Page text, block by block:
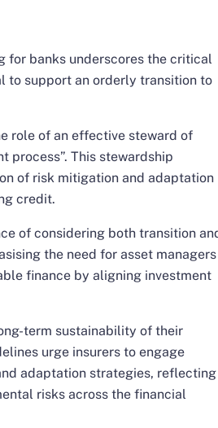
for banks underscores the critical
to support an orderly transition to
role of an effective steward of
process”. This stewardship
of risk mitigation and adaptation
credit.
of considering both transition
the need for asset managers
finance by aligning investment
term sustainability of their
urge insurers to engage
adaptation strategies, reflecting
risks across the financial